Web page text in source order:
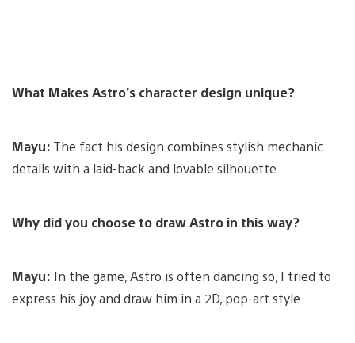
What Makes Astro’s character design unique?
Mayu: The fact his design combines stylish mechanic
details with a laid-back and lovable silhouette.
Why did you choose to draw Astro in this way?
Mayu: In the game, Astro is often dancing so, I tried to
express his joy and draw him in a 2D, pop-art style.